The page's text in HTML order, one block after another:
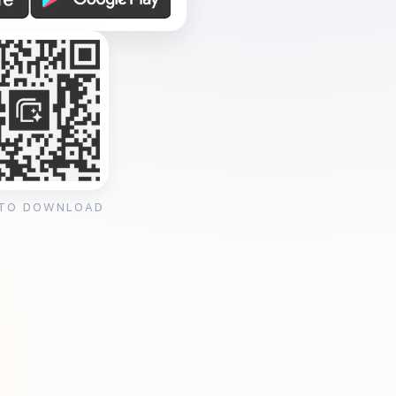
DOWNLOAD